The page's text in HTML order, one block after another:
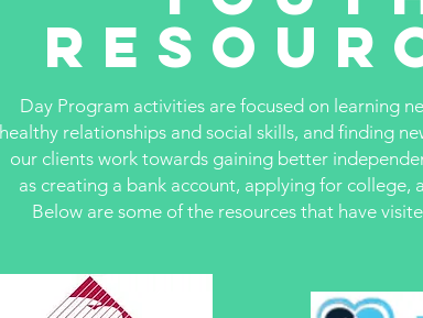
Day Program activities are focused on learning
healthy relationships and social skills, and finding
our clients work towards gaining better
as creating a bank account, applying for college,
Below are some of the resources that have